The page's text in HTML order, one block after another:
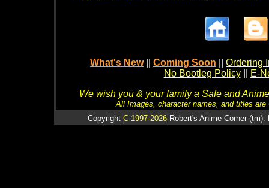
What's New Coming Soon
Ordering
No Bootleg Policy
E-
We wish you & your family a Safe and
All Images, character names, and titles
Copyright C 1997-2026 Robert's Anime Corner